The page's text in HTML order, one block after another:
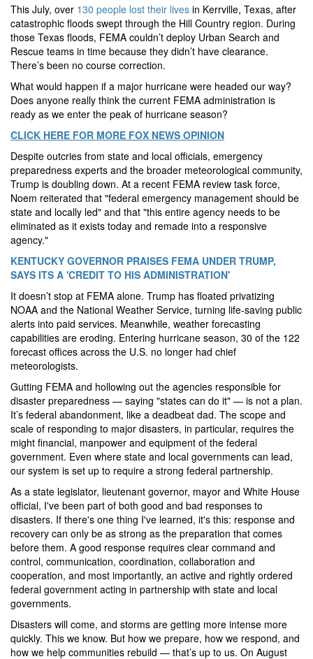
This July, over 130 people lost their lives in Kerrville, Texas, after
catastrophic floods swept through the Hill Country region. During
those Texas floods, FEMA couldn’t deploy Urban Search and
Rescue teams in time because they didn’t have clearance.
There’s been no course correction.
What would happen if a major hurricane were headed our way?
Does anyone really think the current FEMA administration is
ready as we enter the peak of hurricane season?
CLICK HERE FOR MORE FOX NEWS OPINION
Despite outcries from state and local officials, emergency
preparedness experts and the broader meteorological community,
Trump is doubling down. At a recent FEMA review task force,
Noem reiterated that "federal emergency management should be
state and locally led" and that "this entire agency needs to be
eliminated as it exists today and remade into a responsive
agency."
KENTUCKY GOVERNOR PRAISES FEMA UNDER TRUMP,
SAYS ITS A 'CREDIT TO HIS ADMINISTRATION'
It doesn’t stop at FEMA alone. Trump has floated privatizing
NOAA and the National Weather Service, turning life-saving public
alerts into paid services. Meanwhile, weather forecasting
capabilities are eroding. Entering hurricane season, 30 of the 122
forecast offices across the U.S. no longer had chief
meteorologists.
Gutting FEMA and hollowing out the agencies responsible for
disaster preparedness — saying "states can do it" — is not a plan.
It’s federal abandonment, like a deadbeat dad. The scope and
scale of responding to major disasters, in particular, requires the
might financial, manpower and equipment of the federal
government. Even where state and local governments can lead,
our system is set up to require a strong federal partnership.
As a state legislator, lieutenant governor, mayor and White House
official, I've been part of both good and bad responses to
disasters. If there's one thing I've learned, it's this: response and
recovery can only be as strong as the preparation that comes
before them. A good response requires clear command and
control, communication, coordination, collaboration and
cooperation, and most importantly, an active and rightly ordered
federal government acting in partnership with state and local
governments.
Disasters will come, and storms are getting more intense more
quickly. This we know. But how we prepare, how we respond, and
how we help communities rebuild — that’s up to us. On August